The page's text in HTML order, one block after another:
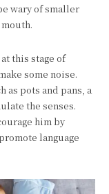
wary of smaller
this stage of
some noise.
as pots and pans, a
the senses.
him by
language